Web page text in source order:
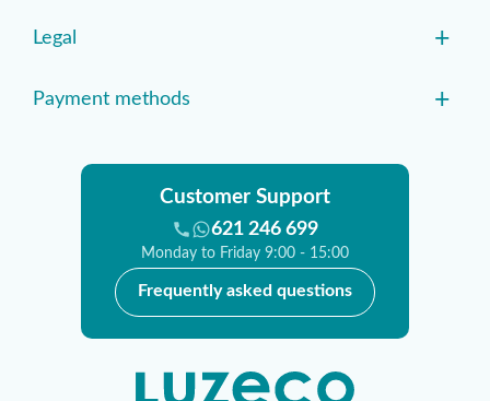
Legal +
Payment methods +
Customer Support
621 246 699
Monday to Friday 9:00 - 15:00
Frequently asked questions